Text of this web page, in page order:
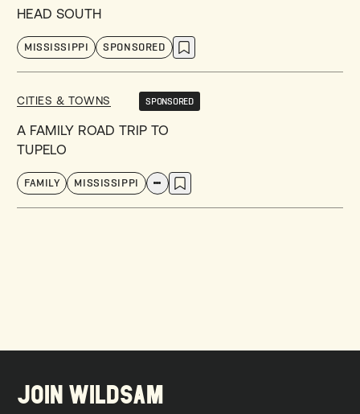
HEAD SOUTH
MISSISSIPPI SPONSORED
CITIES & TOWNS SPONSORED
A FAMILY ROAD TRIP TO
TUPELO
FAMILY MISSISSIPPI
JOIN WILDSAM